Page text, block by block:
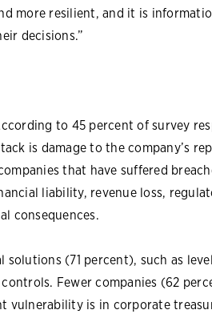
more resilient, and it is
decisions.”
to 45 percent of survey
is damage to the company’s
that have suffered
liability, revenue loss,
consequences.
(71 percent), such as
Fewer companies (62
is in corporate